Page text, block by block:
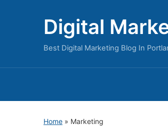
Digital
Best Digital Marketing Blog In
Home » Marketing